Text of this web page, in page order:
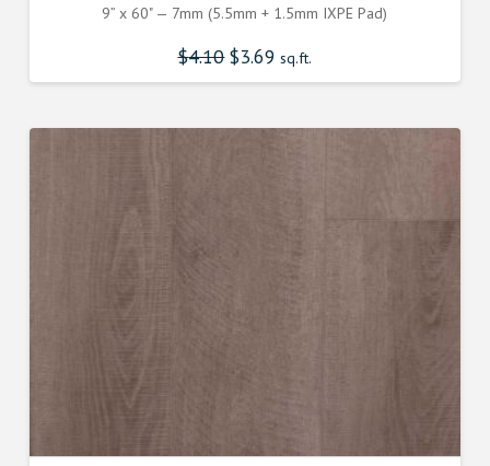
9” x 60" — 7mm (5.5mm + 1.5mm IXPE Pad)
$4.10 Original
price
was:
$3.69 Current
price
is:
sq.ft.